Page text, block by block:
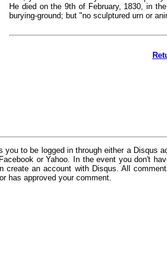
He died on the 9th of February, 1830, in
burying-ground; but "no sculptured urn or
you to be logged in through either a Disqus
or Yahoo. In the event you don't
create an account with Disqus. All
has approved your comment.